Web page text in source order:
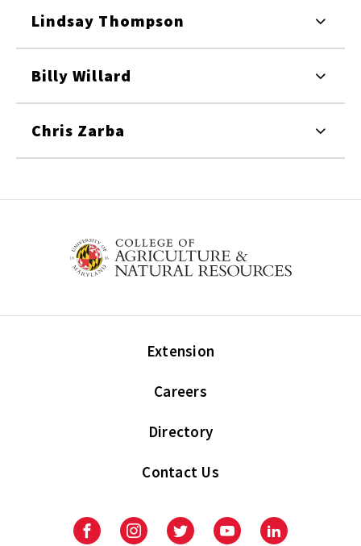
Lindsay Thompson
Billy Willard
Chris Zarba
Extension
Careers
Directory
Contact Us
FacebookInstagramTwitter YoutubeLinkedIn